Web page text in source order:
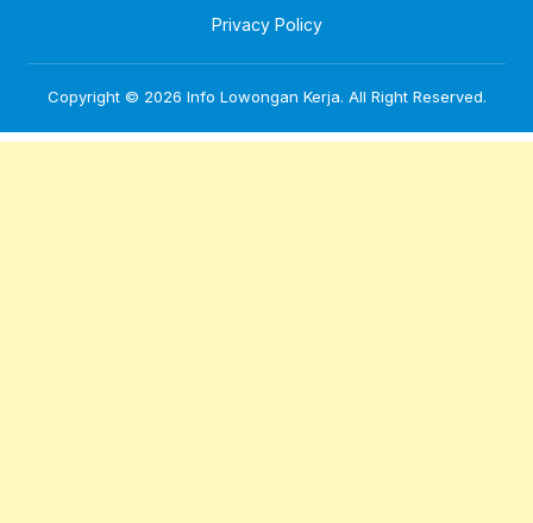
Privacy Policy
Copyright © 2026 Info Lowongan Kerja. All Right Reserved.